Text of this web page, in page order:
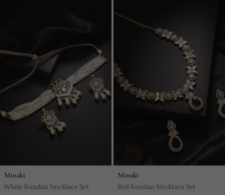
Minaki
White Kundan Necklace Set
Minaki
Red Kundan Necklace Set